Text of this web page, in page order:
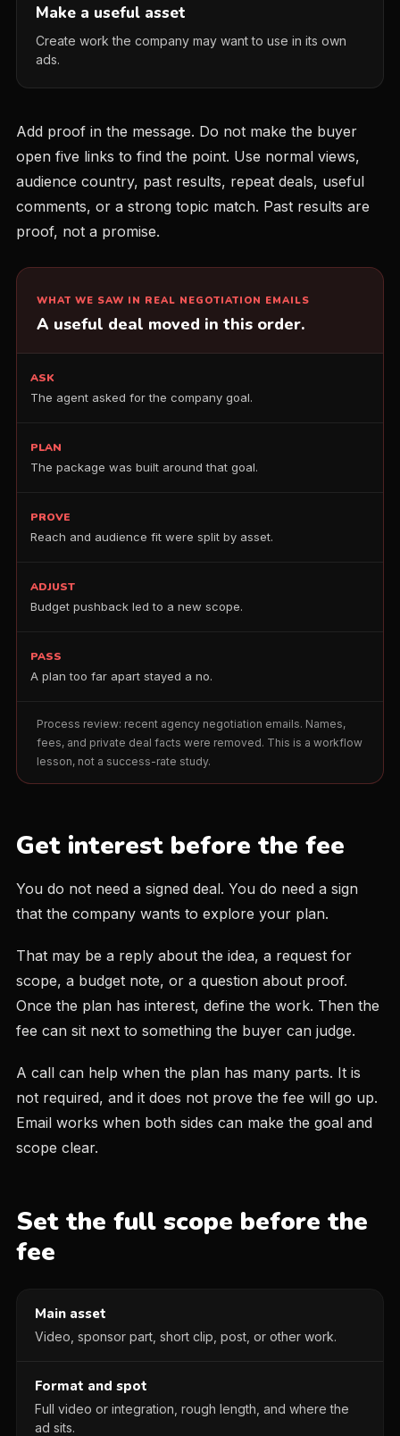
Make a useful asset
Create work the company may want to use in its own
ads.
Add proof in the message. Do not make the buyer
open five links to find the point. Use normal views,
audience country, past results, repeat deals, useful
comments, or a strong topic match. Past results are
proof, not a promise.
WHAT WE SAW IN REAL NEGOTIATION EMAILS
A useful deal moved in this order.
ASK
The agent asked for the company goal.
PLAN
The package was built around that goal.
PROVE
Reach and audience fit were split by asset.
ADJUST
Budget pushback led to a new scope.
PASS
A plan too far apart stayed a no.
Process review: recent agency negotiation emails. Names,
fees, and private deal facts were removed. This is a workflow
lesson, not a success-rate study.
Get interest before the fee
You do not need a signed deal. You do need a sign
that the company wants to explore your plan.
That may be a reply about the idea, a request for
scope, a budget note, or a question about proof.
Once the plan has interest, define the work. Then the
fee can sit next to something the buyer can judge.
A call can help when the plan has many parts. It is
not required, and it does not prove the fee will go up.
Email works when both sides can make the goal and
scope clear.
Set the full scope before the
fee
Main asset
Video, sponsor part, short clip, post, or other work.
Format and spot
Full video or integration, rough length, and where the
ad sits.